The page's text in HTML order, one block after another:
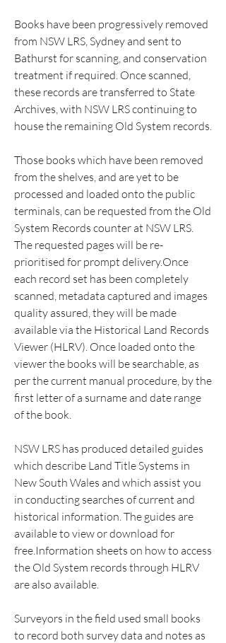
Books have been progressively removed
from NSW LRS, Sydney and sent to
Bathurst for scanning, and conservation
treatment if required. Once scanned,
these records are transferred to State
Archives, with NSW LRS continuing to
house the remaining Old System records.
Those books which have been removed
from the shelves, and are yet to be
processed and loaded onto the public
terminals, can be requested from the Old
System Records counter at NSW LRS.
The requested pages will be re-
prioritised for prompt delivery.Once
each record set has been completely
scanned, metadata captured and images
quality assured, they will be made
available via the Historical Land Records
Viewer (HLRV). Once loaded onto the
viewer the books will be searchable, as
per the current manual procedure, by the
first letter of a surname and date range
of the book.
NSW LRS has produced detailed guides
which describe Land Title Systems in
New South Wales and which assist you
in conducting searches of current and
historical information. The guides are
available to view or download for
free.Information sheets on how to access
the Old System records through HLRV
are also available.
Surveyors in the field used small books
to record both survey data and notes as